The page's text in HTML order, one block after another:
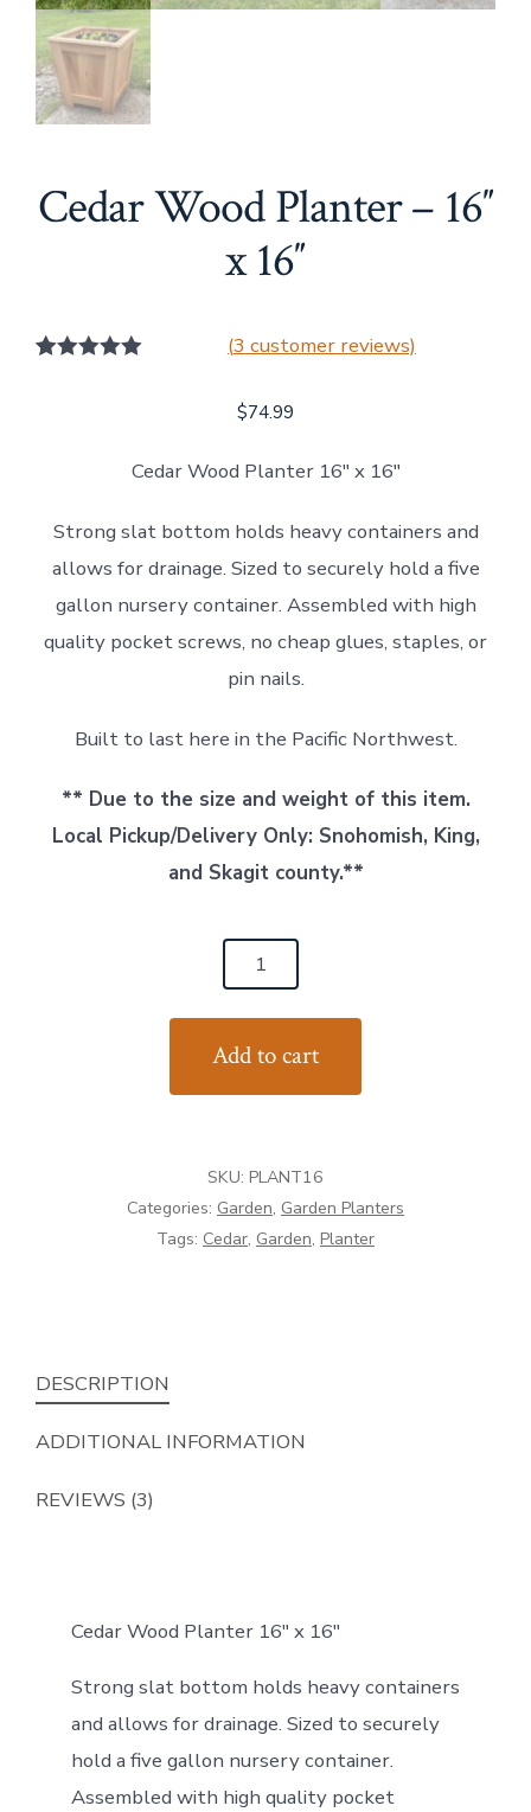
Cedar Wood Planter – 16″
x 16″
(3 customer reviews)
$74.99
Cedar Wood Planter 16″ x 16″
Strong slat bottom holds heavy containers and
allows for drainage. Sized to securely hold a five
gallon nursery container. Assembled with high
quality pocket screws, no cheap glues, staples, or
pin nails.
Built to last here in the Pacific Northwest.
** Due to the size and weight of this item.
Local Pickup/Delivery Only: Snohomish, King,
and Skagit county.**
Add to cart
SKU: PLANT16
Categories: Garden, Garden Planters
Tags: Cedar, Garden, Planter
DESCRIPTION
ADDITIONAL INFORMATION
REVIEWS (3)
Cedar Wood Planter 16″ x 16″
Strong slat bottom holds heavy containers
and allows for drainage. Sized to securely
hold a five gallon nursery container.
Assembled with high quality pocket